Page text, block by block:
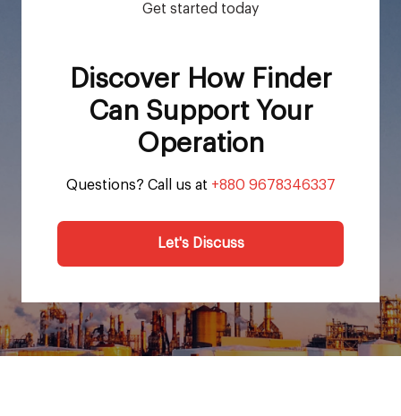
Get started today
Discover How Finder
Can Support Your
Operation
Questions? Call us at +880 9678346337
Let's Discuss